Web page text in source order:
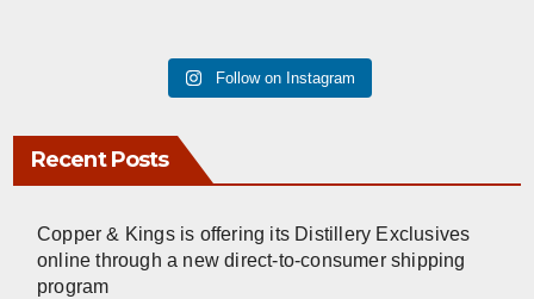
Follow on Instagram
Recent Posts
Copper & Kings is offering its Distillery Exclusives
online through a new direct-to-consumer shipping
program